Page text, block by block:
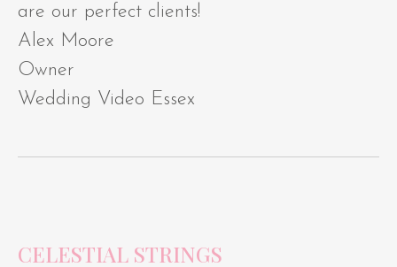
are our perfect clients!
Alex Moore
Owner
Wedding Video Essex
CELESTIAL STRINGS